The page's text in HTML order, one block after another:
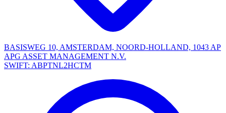
BASISWEG 10, AMSTERDAM, NOORD-HOLLAND, 1043 AP
APG ASSET MANAGEMENT N.V.
SWIFT: ABPTNL2HCTM